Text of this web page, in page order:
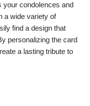
your condolences and
a wide variety of
find a design that
personalizing the card
a lasting tribute to